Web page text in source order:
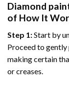
Diamond
of How It
Step 1:Start by
Proceed to gently
making certain
or creases.